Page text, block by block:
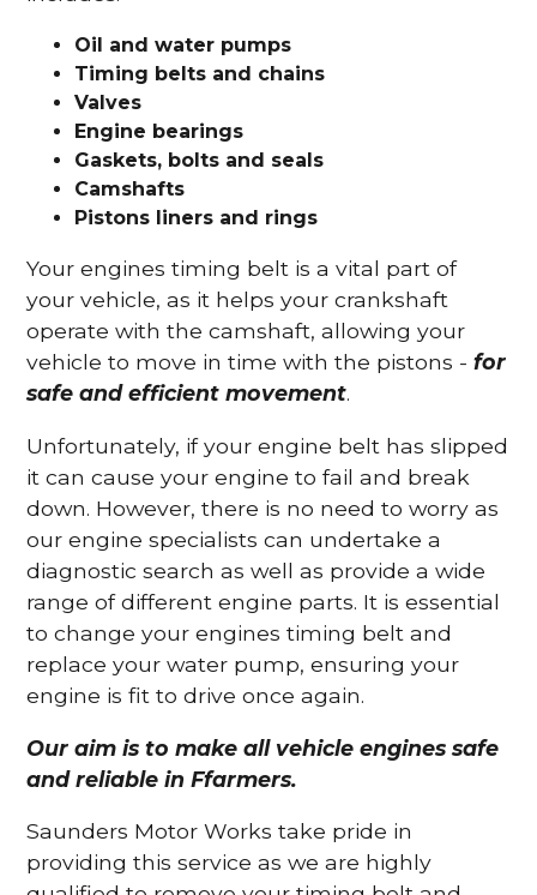
Oil and water pumps
Timing belts and chains
Valves
Engine bearings
Gaskets, bolts and seals
Camshafts
Pistons liners and rings
Your engines timing belt is a vital part of
your vehicle, as it helps your crankshaft
operate with the camshaft, allowing your
vehicle to move in time with the pistons -for
safe and efficient movement.
Unfortunately, if your engine belt has slipped
it can cause your engine to fail and break
down. However, there is no need to worry as
our engine specialists can undertake a
diagnostic search as well as provide a wide
range of different engine parts. It is essential
to change your engines timing belt and
replace your water pump, ensuring your
engine is fit to drive once again.
Our aim is to make all vehicle engines safe
and reliable in Ffarmers.
Saunders Motor Works take pride in
providing this service as we are highly